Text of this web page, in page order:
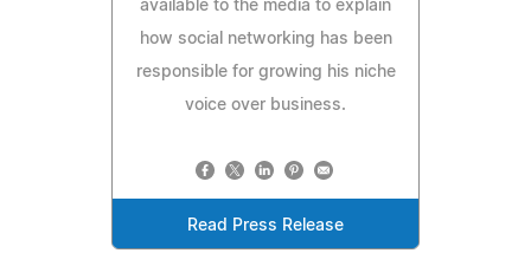
available to the media to explain
how social networking has been
responsible for growing his niche
voice over business.
Read Press Release